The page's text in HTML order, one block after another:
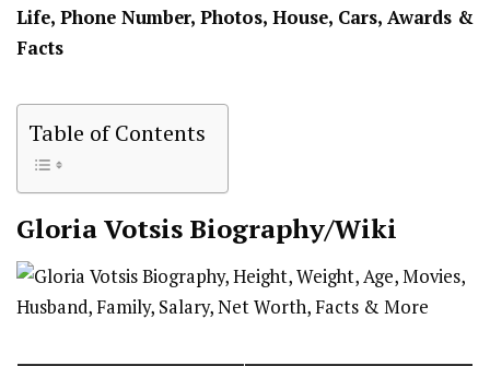
Life, Phone Number, Photos, House, Cars, Awards &
Facts
Table of Contents
Gloria Votsis Biography/Wiki